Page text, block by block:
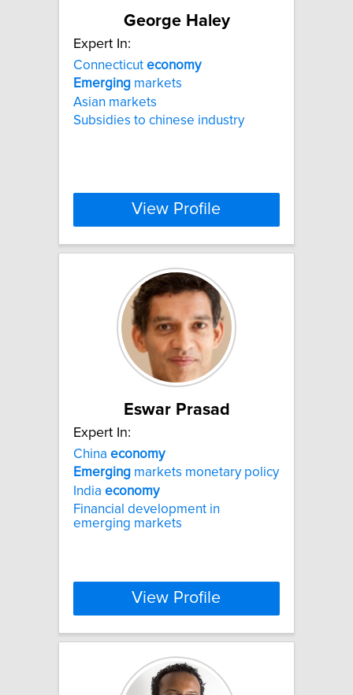
George Haley
Expert In:
Connecticut economy
Emerging markets
Asian markets
Subsidies to chinese industry
View Profile
Eswar Prasad
Expert In:
China economy
Emerging markets monetary policy
India economy
Financial development in
emerging markets
View Profile